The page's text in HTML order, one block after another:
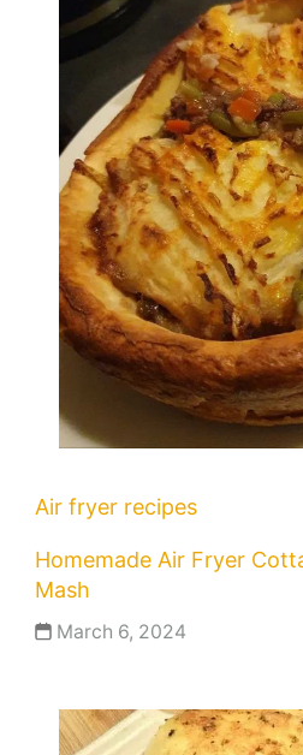
Air fryer recipes
Homemade Air Fryer
Mash
March 6, 2024